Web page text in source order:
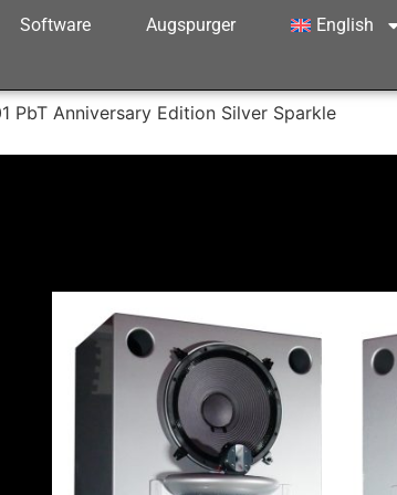
Software Augspurger English
PbT Anniversary Edition Silver Sparkle